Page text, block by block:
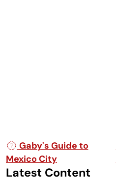
Post navigation
Gaby's Guide to
Mexico City
Latest Content